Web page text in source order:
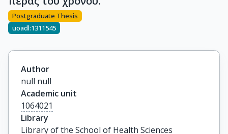
Postgraduate Thesis
uoadl:1311545
Author
null null
Academic unit
1064021
Library
Library of the School of Health Sciences